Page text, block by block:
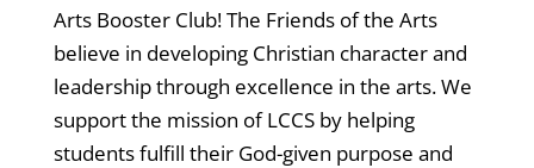
Arts Booster Club! The Friends of the Arts
believe in developing Christian character and
leadership through excellence in the arts. We
support the mission of LCCS by helping
students fulfill their God-given purpose and